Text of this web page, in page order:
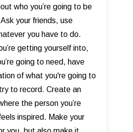
who you’re going to be
your friends, use
you have to do.
getting yourself into,
going to need, have
of what you're going to
to record. Create an
the person you’re
inspired. Make your